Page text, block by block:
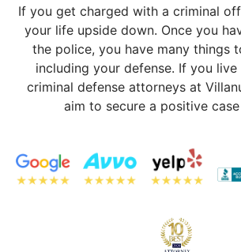
If you get charged with a criminal
your life upside down. Once you
the police, you have many things
including your defense. If you live
criminal defense attorneys at
aim to secure a positive